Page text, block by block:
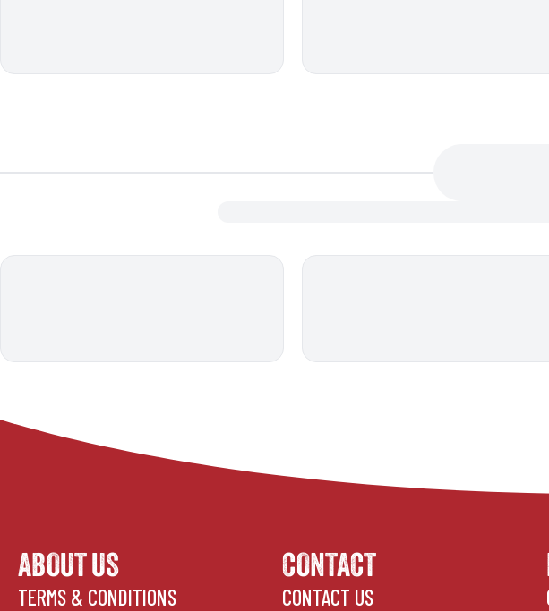
ABOUT US
TERMS & CONDITIONS
CONTACT
CONTACT US